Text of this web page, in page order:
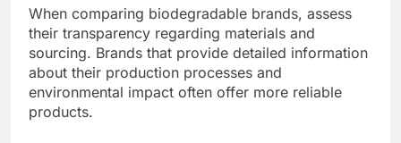
When comparing biodegradable brands, assess
their transparency regarding materials and
sourcing. Brands that provide detailed information
about their production processes and
environmental impact often offer more reliable
products.